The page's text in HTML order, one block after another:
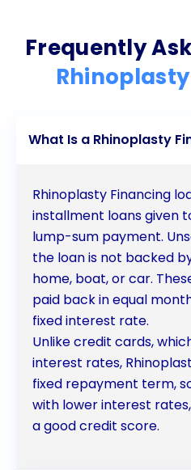
and improve their quality
Frequently
What Is a Rhinoplasty
Rhinoplasty Financing
installment loans given
lump-sum payment.
the loan is not backed
home, boat, or car.
paid back in equal
fixed interest rate.
Unlike credit cards,
interest rates,
fixed repayment term,
with lower interest
a good credit score.